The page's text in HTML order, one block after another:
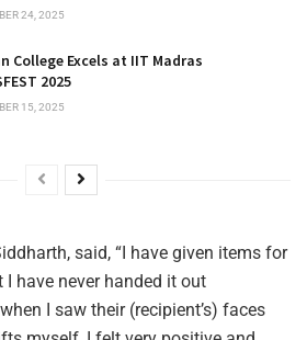
24, 2025
College Excels at IIT Madras
2025
15, 2025
said, “I have given items for
have never handed it out
I saw their (recipient’s) faces